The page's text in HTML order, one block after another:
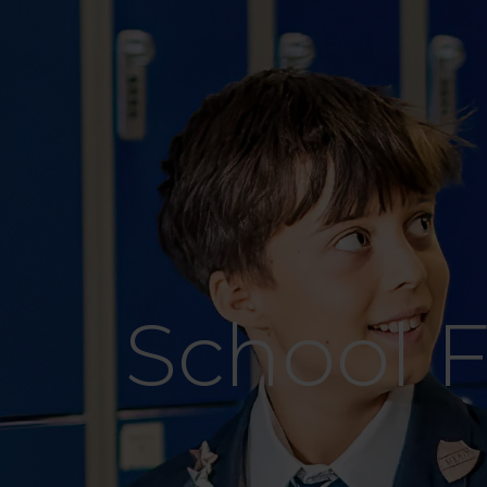
School